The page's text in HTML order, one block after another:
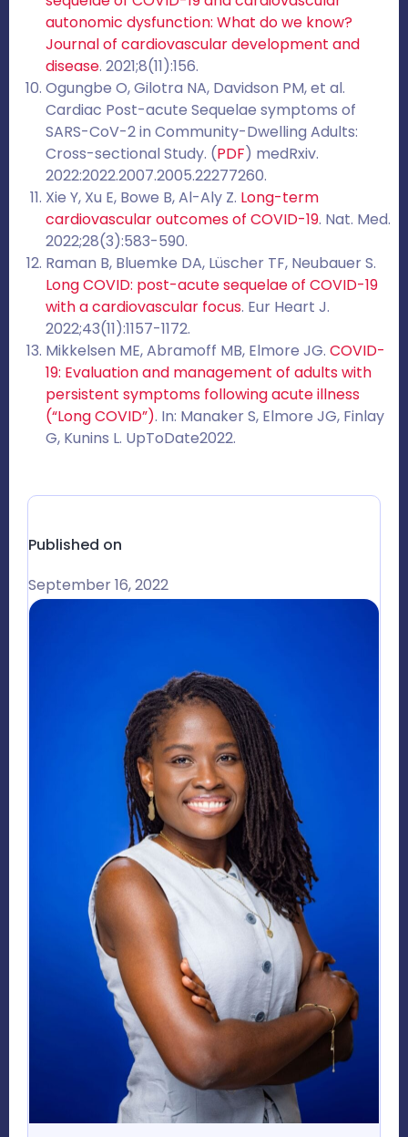
autonomic dysfunction: What do we know?
Journal of cardiovascular development and
disease. 2021;8(11):156.
Ogungbe O, Gilotra NA, Davidson PM, et al.
Cardiac Post-acute Sequelae symptoms of
SARS-CoV-2 in Community-Dwelling Adults:
Cross-sectional Study. (PDF) medRxiv.
2022:2022.2007.2005.22277260.
Xie Y, Xu E, Bowe B, Al-Aly Z. Long-term
cardiovascular outcomes of COVID-19. Nat. Med.
2022;28(3):583-590.
Raman B, Bluemke DA, Lüscher TF, Neubauer S.
Long COVID: post-acute sequelae of COVID-19
with a cardiovascular focus. Eur Heart J.
2022;43(11):1157-1172.
Mikkelsen ME, Abramoff MB, Elmore JG. COVID-
19: Evaluation and management of adults with
persistent symptoms following acute illness
(“Long COVID”). In: Manaker S, Elmore JG, Finlay
G, Kunins L. UpToDate2022.
Published on
September 16, 2022